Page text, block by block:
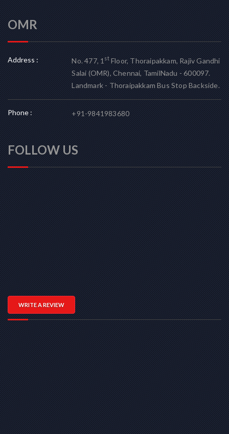
OMR
Address : No. 477, 1stFloor, Thoraipakkam, Rajiv Gandhi
Salai (OMR), Chennai, TamilNadu - 600097.
Landmark - Thoraipakkam Bus Stop Backside.
Phone : +91-9841983680
FOLLOW US
WRITE A REVIEW